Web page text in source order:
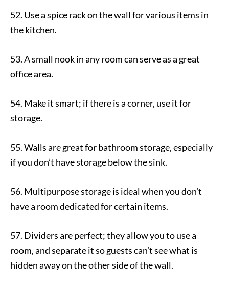
52. Use a spice rack on the wall for various items in
the kitchen.
53. A small nook in any room can serve as a great
office area.
54. Make it smart; if there is a corner, use it for
storage.
55. Walls are great for bathroom storage, especially
if you don’t have storage below the sink.
56. Multipurpose storage is ideal when you don’t
have a room dedicated for certain items.
57. Dividers are perfect; they allow you to use a
room, and separate it so guests can’t see what is
hidden away on the other side of the wall.